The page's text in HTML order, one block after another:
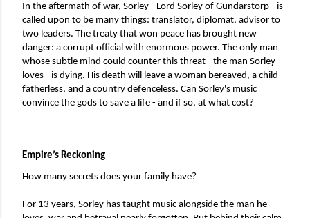
In the aftermath of war, Sorley - Lord Sorley of Gundarstorp - is
called upon to be many things: translator, diplomat, advisor to
two leaders. The treaty that won peace has brought new
danger: a corrupt official with enormous power. The only man
whose subtle mind could counter this threat - the man Sorley
loves - is dying. His death will leave a woman bereaved, a child
fatherless, and a country defenceless. Can Sorley's music
convince the gods to save a life - and if so, at what cost?
Empire’s Reckoning
How many secrets does your family have?
For 13 years, Sorley has taught music alongside the man he